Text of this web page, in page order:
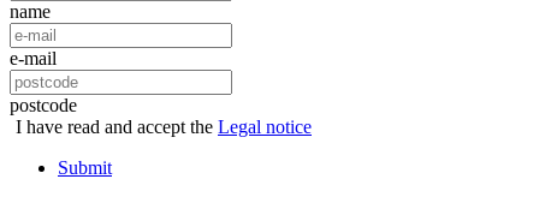
name
e-mail
postcode
I have read and accept the Legal notice
Submit